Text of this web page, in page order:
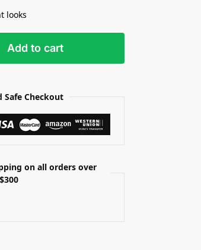
looks
Add to cart
Safe Checkout
on all orders over
$300